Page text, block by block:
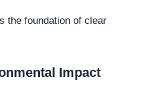
the foundation of clear
Impact